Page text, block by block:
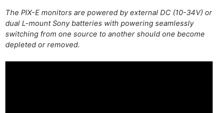
The PIX-E monitors are powered by external DC (10-34V) or
dual L-mount Sony batteries with powering seamlessly
switching from one source to another should one become
depleted or removed.